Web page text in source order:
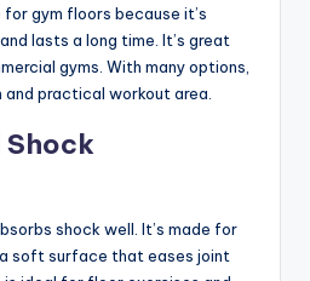
gym floors because it’s
lasts a long time. It’s great
gyms. With many options,
and practical workout area.
shock well. It’s made for
soft surface that eases joint